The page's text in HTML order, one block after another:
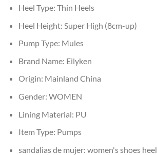
Heel Type: Thin Heels
Heel Height: Super High (8cm-up)
Pump Type: Mules
Brand Name: Eilyken
Origin: Mainland China
Gender: WOMEN
Lining Material: PU
Item Type: Pumps
sandalias de mujer: women's shoes heel